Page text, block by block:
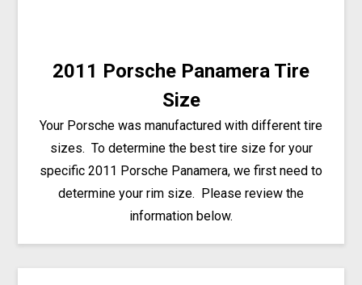
2011 Porsche Panamera Tire
Size
Your Porsche was manufactured with different tire
sizes. To determine the best tire size for your
specific 2011 Porsche Panamera, we first need to
determine your rim size. Please review the
information below.